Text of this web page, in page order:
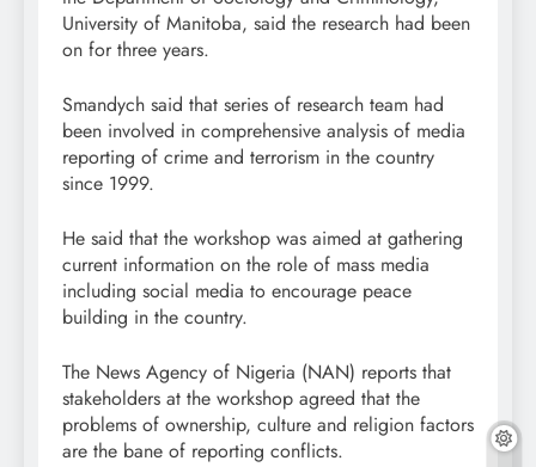
University of Manitoba, said the research had been
on for three years.
Smandych said that series of research team had
been involved in comprehensive analysis of media
reporting of crime and terrorism in the country
since 1999.
He said that the workshop was aimed at gathering
current information on the role of mass media
including social media to encourage peace
building in the country.
The News Agency of Nigeria (NAN) reports that
stakeholders at the workshop agreed that the
problems of ownership, culture and religion factors
are the bane of reporting conflicts.